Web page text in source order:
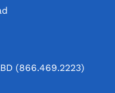
(866.469.2223)